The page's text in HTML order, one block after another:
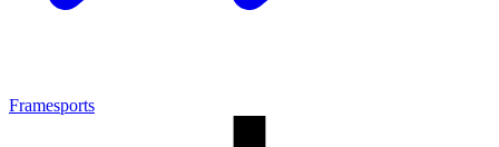
Framesports